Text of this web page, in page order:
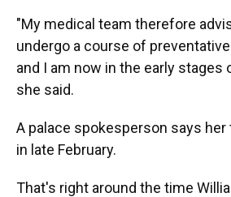
"My medical team therefore
undergo a course of
and I am now in the early stages
she said.
A palace spokesperson says
in late February.
That's right around the time